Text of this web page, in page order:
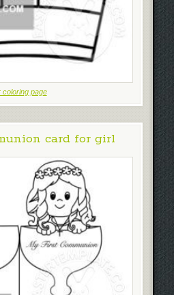
coloring page
card for girl